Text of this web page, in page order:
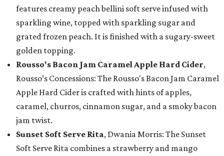
features creamy peach bellini soft serve infused with
sparkling wine, topped with sparkling sugar and
grated frozen peach. It is finished with a sugary-sweet
golden topping.
Rousso's Bacon Jam Caramel Apple Hard Cider,
Rousso’s Concessions: The Rousso's Bacon Jam Caramel
Apple Hard Cider is crafted with hints of apples,
caramel, churros, cinnamon sugar, and a smoky bacon
jam twist.
Sunset Soft Serve Rita, Dwania Morris: The Sunset
Soft Serve Rita combines a strawberry and mango